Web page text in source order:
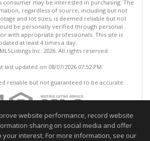
may be interested in purchasing. The
regardless of source, including but not
and lot sizes, is deemed reliable but not
be personally verified through personal
with appropriate professionals. This site is
at least 4 times a day.
Inc. 2026. All rights reserved
last updated on 08/07/2026 07:52 PM.
reliable but not guaranteed to be accurate.
website performance, record website
sharing on social media and offer
interest. For more information, see our